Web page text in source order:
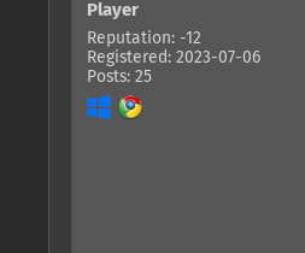
Player
Reputation: -12
Registered: 2023-07-06
Posts: 25